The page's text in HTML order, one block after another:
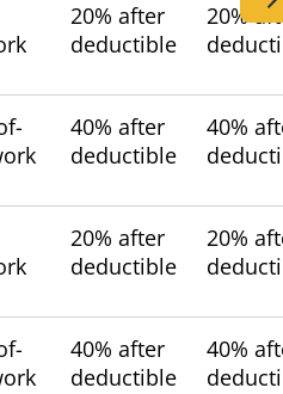
20% after
deductible
20%
40% after
deductible
40%
20% after
deductible
20%
40% after
deductible
40%